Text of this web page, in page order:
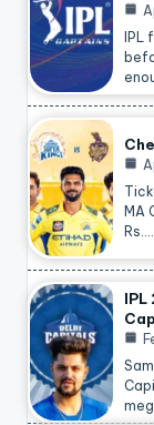
MA
Rs.…
IPL